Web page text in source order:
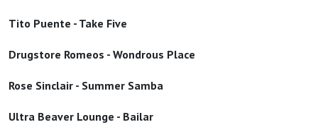
Tito Puente - Take Five
Drugstore Romeos - Wondrous Place
Rose Sinclair - Summer Samba
Ultra Beaver Lounge - Bailar